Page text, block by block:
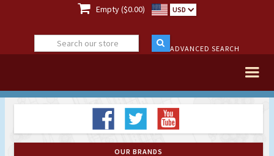
 Empty ($0.00) USD
ADVANCED SEARCH
OUR BRANDS